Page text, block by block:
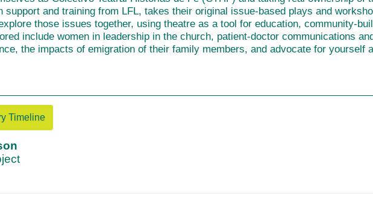
support and training from LFL, takes their original issue-based plays and
those issues together, using theatre as a tool for education, community-
include women in leadership in the church, patient-doctor communications
the impacts of emigration of their family members, and advocate for yourself
Timeline